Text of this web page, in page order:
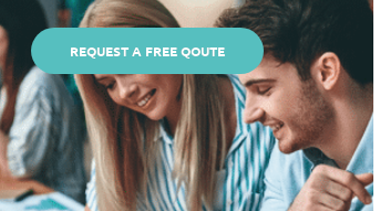
REQUEST A FREE QOUTE